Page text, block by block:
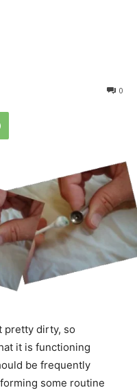
0
pretty dirty, so
it is functioning
be frequently
some routine